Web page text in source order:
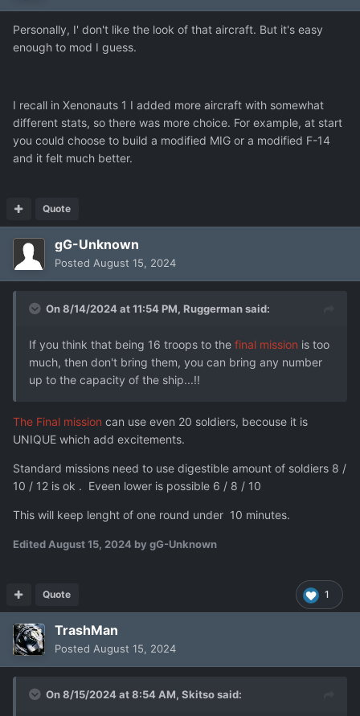
Personally, I' don't like the look of that aircraft. But it's easy
enough to mod I guess.
I recall in Xenonauts 1 I added more aircraft with somewhat
different stats, so there was more choice. For example, at start
you could choose to build a modified MIG or a modified F-14
and it felt much better.
Quote
gG-Unknown
Posted August 15, 2024
On 8/14/2024 at 11:54 PM, Ruggermansaid:
If you think that being 16 troops to the final mission is too
much, then don't bring them, you can bring any number
up to the capacity of the ship...!!
The Final mission can use even 20 soldiers, becouse it is
UNIQUE which add excitements.
Standard missions need to use digestible amount of soldiers 8 /
10 / 12 is ok . Eveen lower is possible 6 / 8 / 10
This will keep lenght of one round under 10 minutes.
Edited August 15, 2024 by gG-Unknown
1
Quote
TrashMan
Posted August 15, 2024
On 8/15/2024 at 8:54 AM, Skitsosaid: